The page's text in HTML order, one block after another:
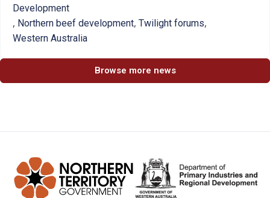
Development
, Northern beef development, Twilight forums,
Western Australia
Browse more news